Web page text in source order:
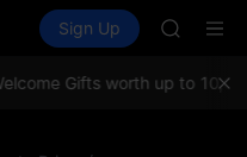
Spot Futures SPCX
Sign Up
AAOI
Gifts worth up to 10,000